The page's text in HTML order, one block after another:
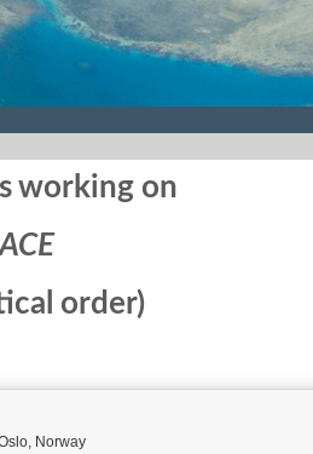
working on
order)
Norway